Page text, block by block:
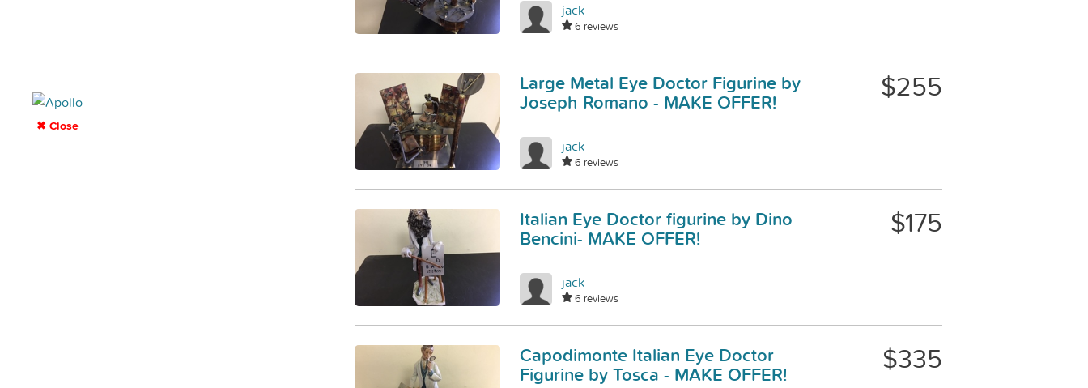
jack
6 reviews
$255
Large Metal Eye Doctor Figurine by
Joseph Romano - MAKE OFFER!
jack
6 reviews
$175
Italian Eye Doctor figurine by Dino
Bencini- MAKE OFFER!
jack
6 reviews
$335
Capodimonte Italian Eye Doctor
Figurine by Tosca - MAKE OFFER!
✖ Close